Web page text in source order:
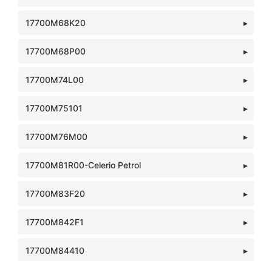
17700M68K20
17700M68P00
17700M74L00
17700M75101
17700M76M00
17700M81R00-Celerio Petrol
17700M83F20
17700M842F1
17700M84410